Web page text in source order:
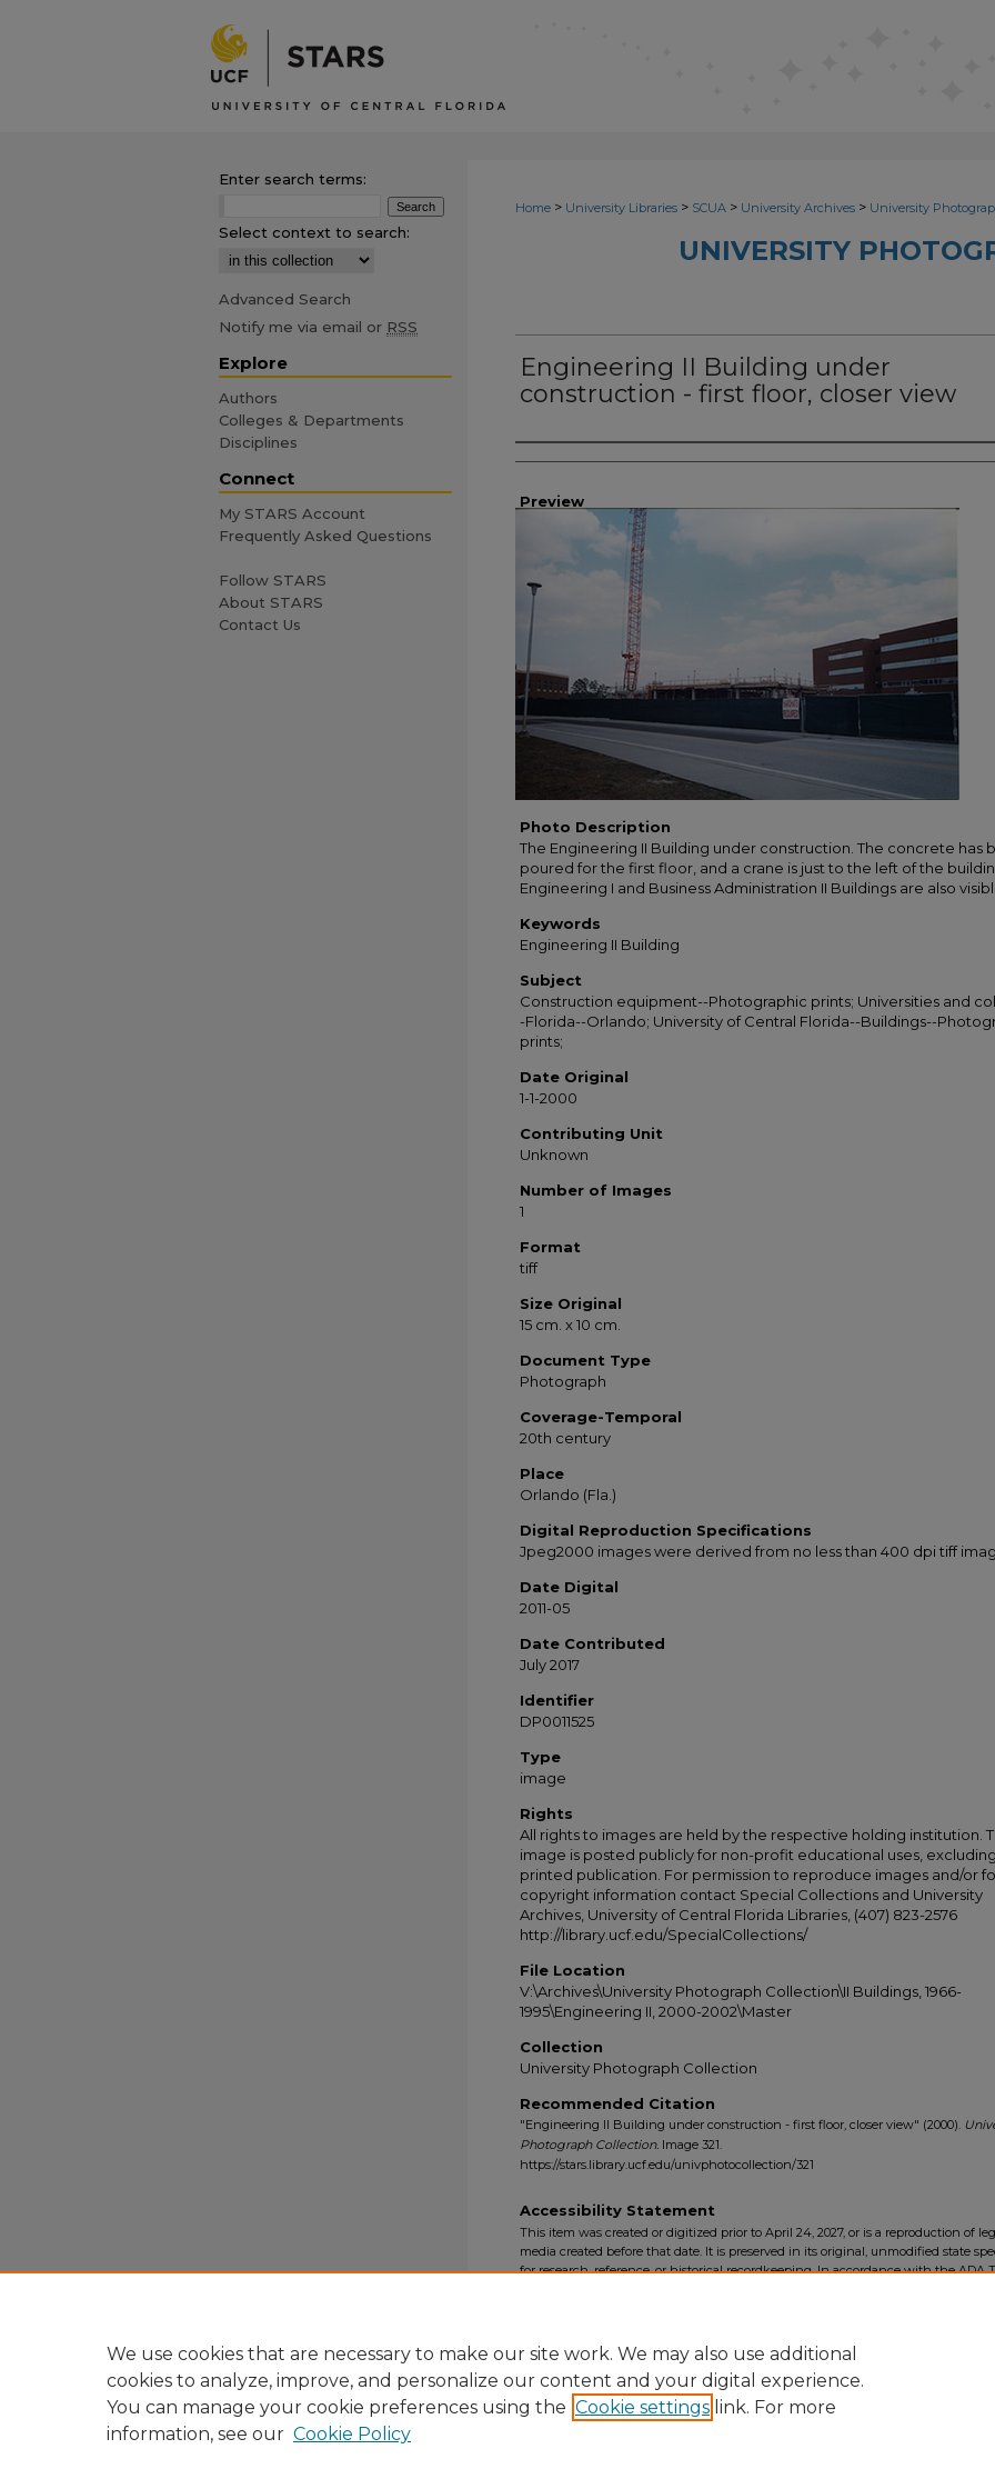
Home > University Libraries > SCUA > University Archives > University
UNIVERSITY
Engineering II Building under
construction - first floor, closer view
Photographer
Preview
Photo Description
The Engineering II Building under construction. The concrete has
poured for the first floor, and a crane is just to the left of the
Engineering I and Business Administration II Buildings are also
Keywords
Engineering II Building
Subject
Construction equipment--Photographic prints; Universities and
-Florida--Orlando; University of Central Florida--Buildings--
prints;
Date Original
1-1-2000
Contributing Unit
Unknown
Number of Images
1
Format
tiff
Size Original
15 cm. x 10 cm.
Document Type
Photograph
Coverage-Temporal
20th century
Place
Orlando (Fla.)
Digital Reproduction Specifications
Jpeg2000 images were derived from no less than 400 dpi tiff
Date Digital
2011-05
Date Contributed
July 2017
Identifier
DP0011525
Type
image
Rights
All rights to images are held by the respective holding institution.
image is posted publicly for non-profit educational uses, excluding
printed publication. For permission to reproduce images and/or
copyright information contact Special Collections and University
Archives, University of Central Florida Libraries, (407) 823-2576
http://library.ucf.edu/SpecialCollections/
File Location
V:\Archives\University Photograph Collection\II Buildings, 1966-
1995\Engineering II, 2000-2002\Master
Collection
University Photograph Collection
Recommended Citation
"Engineering II Building under construction - first floor, closer view" (2000).
Photograph Collection. Image 321.
https://stars.library.ucf.edu/univphotocollection/321
Accessibility Statement
This item was created or digitized prior to April 24, 2027, or is a reproduction of
media created before that date. It is preserved in its original, unmodified state
for research, reference, or historical recordkeeping. In accordance with the ADA
Enter search terms:
Select context to search:
Advanced Search
Notify me via email or RSS
Explore
Authors
Colleges & Departments
Disciplines
Connect
My STARS Account
Frequently Asked Questions
Follow STARS
About STARS
Contact Us
We use cookies that are necessary to make our site work. We may also use additional
cookies to analyze, improve, and personalize our content and your digital experience.
You can manage your cookie preferences using the Cookie settings link. For more
information, see our Cookie Policy